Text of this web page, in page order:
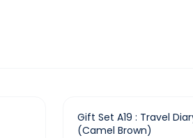
-36%
Gift Set A19 : Travel
(Camel Brown)